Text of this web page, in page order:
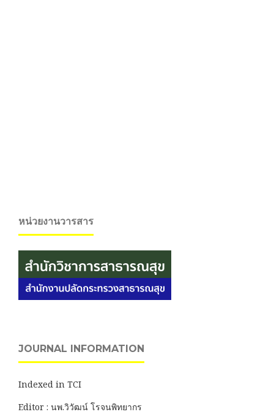
หน่วยงานวารสาร
JOURNAL INFORMATION
Indexed in TCI
Editor : นพ.วิวัฒน์ โรจนพิทยากร